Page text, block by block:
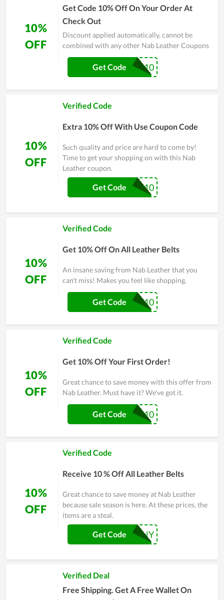
Black Friday gives clients huge discounts and becomes the
busiest day for Nab Leather's fans. Therefore, don't skip the
step of taking a coupon every time buying here to get a great
bargain.
10%
OFF
Get Code 10% Off On Your Order At
Check Out
Discount applied automatically, cannot be
combined with any other Nab Leather Coupons
EXTRA10
Get Code
10%
OFF
Verified Code
Extra 10% Off With Use Coupon Code
Such quality and price are hard to come by!
Time to get your shopping on with this Nab
Leather coupon.
LEATHER10
Get Code
10%
OFF
Verified Code
Get 10% Off On All Leather Belts
An insane saving from Nab Leather that you
can't miss! Makes you feel like shopping.
CHIEF10
Get Code
10%
OFF
Verified Code
Get 10% Off Your First Order!
Great chance to save money with this offer from
Nab Leather. Must have it? We've got it.
NABMBB10
Get Code
10%
OFF
Verified Code
Receive 10 % Off All Leather Belts
Great chance to save money at Nab Leather
because sale season is here. At these prices, the
items are a steal.
JIMMYDOHENY
Get Code
Verified Deal
Free Shipping. ‎Get A Free Wallet On